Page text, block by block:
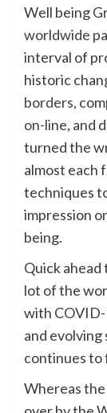
Well being
worldwide
interval of
historic
borders,
on-line, and
turned the
almost each
techniques
impression
being.
Quick ahead
lot of the
with COVID-
and evolving
continues to
Whereas